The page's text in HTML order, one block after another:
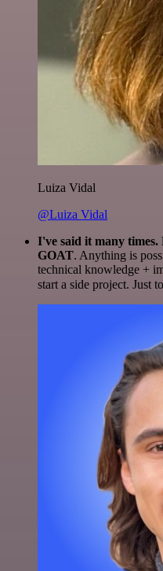
Luiza Vidal
@Luiza Vidal
I've said it many
GOAT. Anything is
technical knowledge +
start a side project. Just